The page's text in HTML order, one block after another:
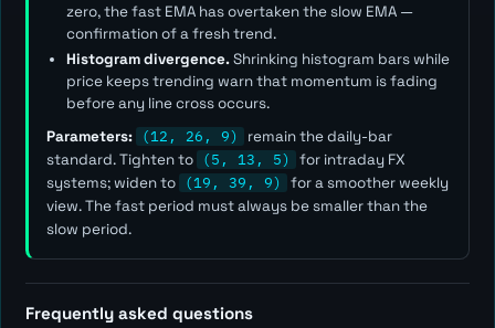
zero, the fast EMA has overtaken the slow EMA —
confirmation of a fresh trend.
Histogram divergence.Shrinking histogram bars while
price keeps trending warn that momentum is fading
before any line cross occurs.
Parameters: (12, 26, 9)
remain the daily-bar
standard. Tighten to (5, 13, 5)
for intraday FX
systems; widen to (19, 39, 9)
for a smoother weekly
view. Thefast period must always be smaller than the
slow period.
Frequently asked questions